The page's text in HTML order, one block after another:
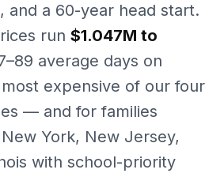
and a 60-year head start.
run $1.047M to
average days on
expensive of our four
— and for families
York, New Jersey,
with school-priority